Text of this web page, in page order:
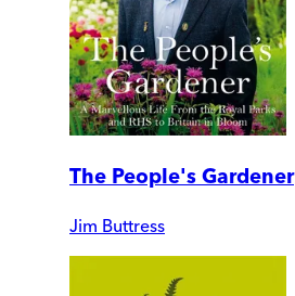
The People's Gardener
Jim Buttress